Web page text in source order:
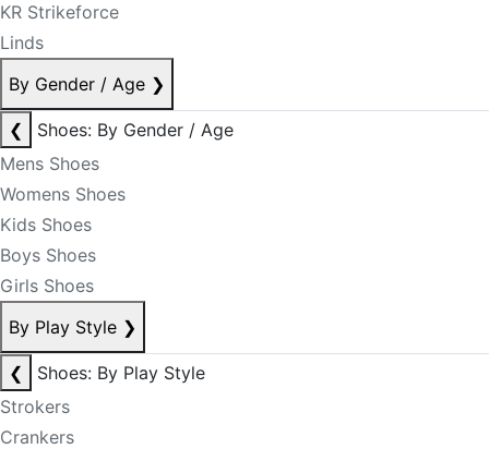
KR Strikeforce
Linds
By Gender / Age ❯
❮
Shoes: By Gender / Age
Mens Shoes
Womens Shoes
Kids Shoes
Boys Shoes
Girls Shoes
By Play Style ❯
❮
Shoes: By Play Style
Strokers
Crankers